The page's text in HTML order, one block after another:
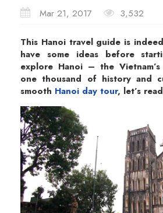
Mar 21, 2017 3,532
This Hanoi travel guide is
have some ideas before
explore Hanoi – the
one thousand of history and
smooth Hanoi day tour, let’s